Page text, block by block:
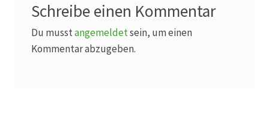
Schreibe einen Kommentar
Du musstangemeldetsein, um einen
Kommentar abzugeben.